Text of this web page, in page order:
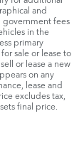
and
government fees
in the
primary
sale or lease to
or lease a new
on any
lease and
excludes tax,
final price.